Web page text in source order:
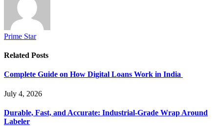
Prime Star
Related Posts
Complete Guide on How Digital Loans Work in India
July 4, 2026
Durable, Fast, and Accurate: Industrial-Grade Wrap Around
Labeler